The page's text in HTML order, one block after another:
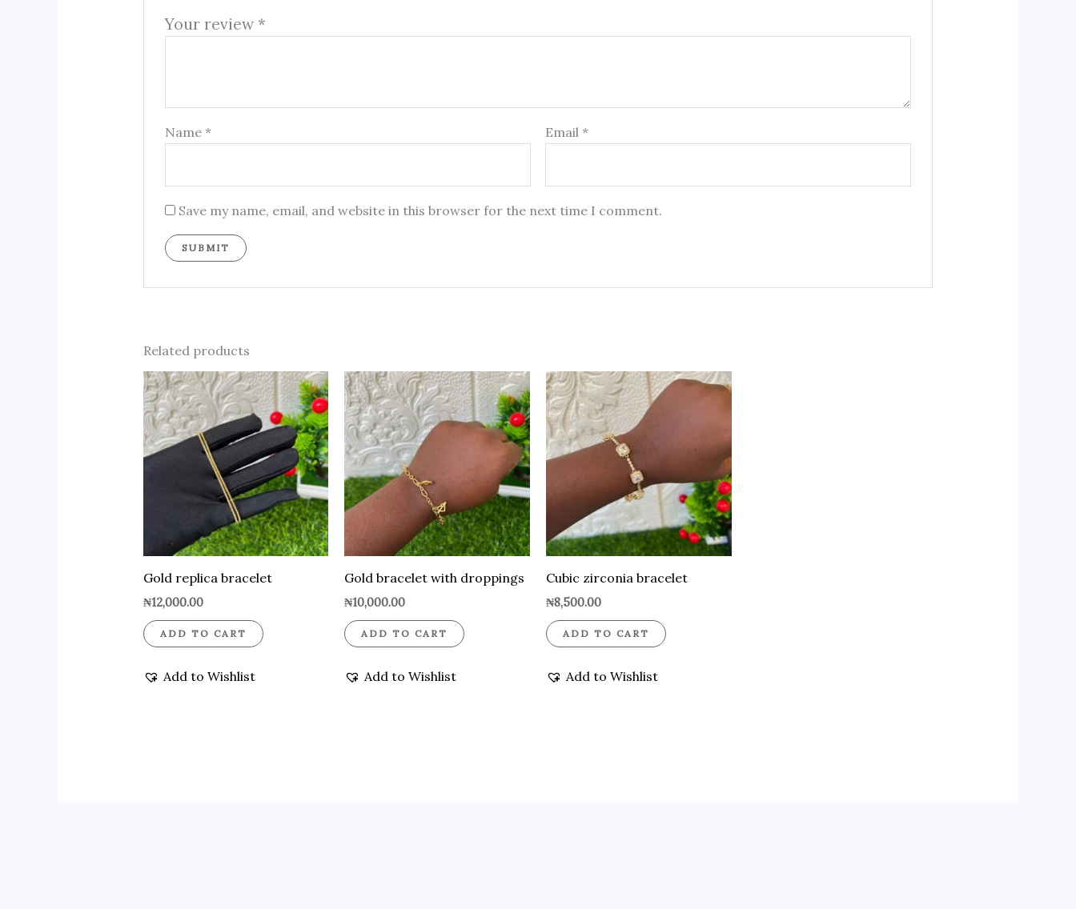
Your review *
Name* Email*
Save my name, email, and website in this browser for the next time I comment.
Related products
Gold replica bracelet
₦12,000.00
ADD TO CART
Add to Wishlist
Gold bracelet with droppings
₦10,000.00
ADD TO CART
Add to Wishlist
Cubic zirconia bracelet
₦8,500.00
ADD TO CART
Add to Wishlist